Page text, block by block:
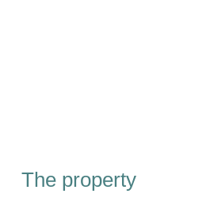
The property